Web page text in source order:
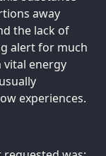
away
the lack of
alert for much
vital energy
experiences.